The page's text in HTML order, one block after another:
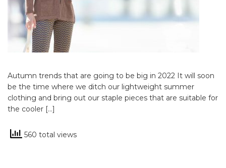
Autumn trends that are going to be big in 2022 It will soon
be the time where we ditch our lightweight summer
clothing and bring out our staple pieces that are suitable for
the cooler […]
560 total views